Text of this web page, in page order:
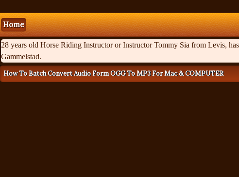
Home
28 years old Horse Riding Instructor or Instructor Tommy Sia from Levis,
Gammelstad.
How To Batch Convert Audio Form OGG To MP3 For Mac & COMPUTER